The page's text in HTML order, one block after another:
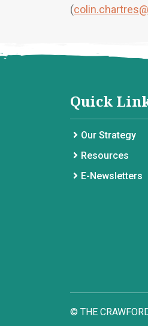
(
Quick
Our Strategy
Resources
E-Newsletters
© THE